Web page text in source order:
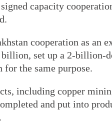
capacity
cooperation as an
set up a 2-billion-
the same purpose.
including copper
and put into